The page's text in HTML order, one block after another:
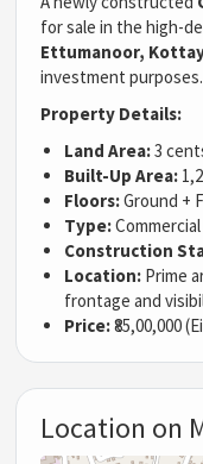
for sale in the high-
Ettumanoor,
investment purposes.
Property Details:
Land Area:3
Built-Up Area:
Floors:Ground +
Type:
Construction
Location: Prime
frontage and
Price:₹85,00,000
Location on